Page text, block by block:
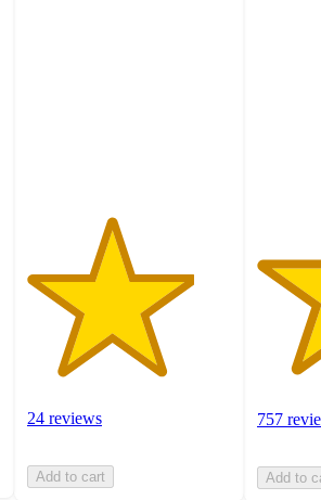
24 reviews
Add to cart
757
Add to